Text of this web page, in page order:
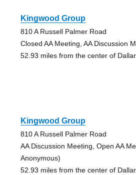
Kingwood Group
810 A Russell Palmer Road
Closed AA Meeting, AA Discussion
52.93 miles from the center of
Kingwood Group
810 A Russell Palmer Road
AA Discussion Meeting, Open AA
Anonymous)
52.93 miles from the center of